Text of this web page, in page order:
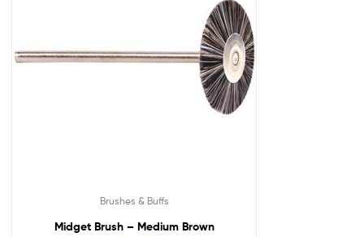
Brushes & Buffs
Midget Brush – Medium Brown